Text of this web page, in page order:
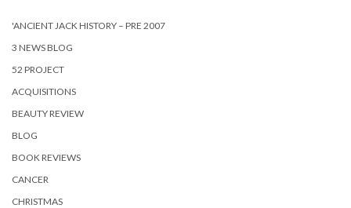
'ANCIENT JACK HISTORY – PRE 2007
3 NEWS BLOG
52 PROJECT
ACQUISITIONS
BEAUTY REVIEW
BLOG
BOOK REVIEWS
CANCER
CHRISTMAS